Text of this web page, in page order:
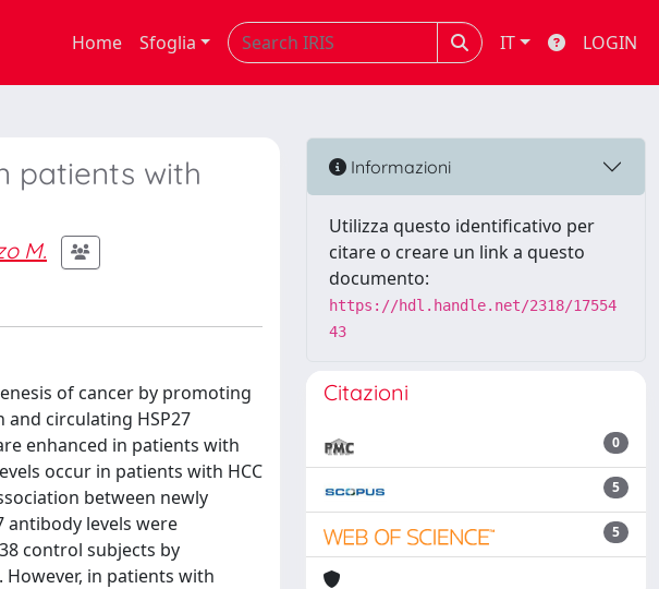
Home Sfoglia IT LOGIN
patients with
M.
of cancer by promoting
circulating HSP27
enhanced in patients with
occur in patients with HCC
between newly
antibody levels were
control subjects by
in patients with
Informazioni
Utilizza questo identificativo per
citare o creare un link a questo
documento:
https://hdl.handle.net/2318/17554
43
Citazioni
0
5
5